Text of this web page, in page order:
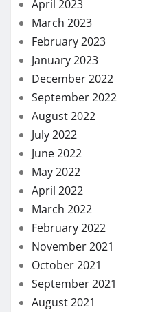
April 2023
March 2023
February 2023
January 2023
December 2022
September 2022
August 2022
July 2022
June 2022
May 2022
April 2022
March 2022
February 2022
November 2021
October 2021
September 2021
August 2021